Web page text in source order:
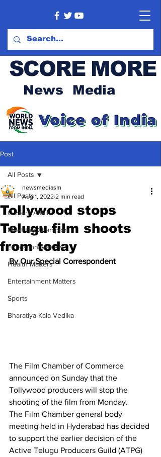
SCORE MORE
News Media
Post
All Posts
Current Affairs
Meet the Champion
Education Matters
Health Matters
Entertainment Matters
Sports
Bharatiya Kala Vedika
All Posts
Tollywood stops
Telugu film shoots
from today
newsmediasm
Aug 1, 2022 2 min read
By Our Special Correspondent
The Film Chamber of Commerce
announced on Sunday that the
Tollywood producers will stop the
shooting of the film from Monday.
The Film Chamber general body
meeting held in Hyderabad has decided
to support the earlier decision of the
Active Telugu Producers Guild (ATPG)